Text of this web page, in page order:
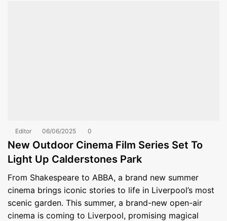
Editor 06/06/2025 0
New Outdoor Cinema Film Series Set To
Light Up Calderstones Park
From Shakespeare to ABBA, a brand new summer
cinema brings iconic stories to life in Liverpool’s most
scenic garden. This summer, a brand-new open-air
cinema is coming to Liverpool, promising magical